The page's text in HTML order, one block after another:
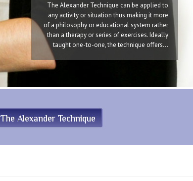
The Alexander Technique can be applied to
any activity or situation thus making it more
of a philosophy or educational system rather
than a therapy or series of exercises. Ideally
taught one-to-one, the technique offers…
simply a way of ‘using’ oneself i.e. reacting to
stimuli. However, this particular way involves
a process of conscious and reasoned
guidance over how we react to any given
stimulus. For example:- How…
The Alexander Technique